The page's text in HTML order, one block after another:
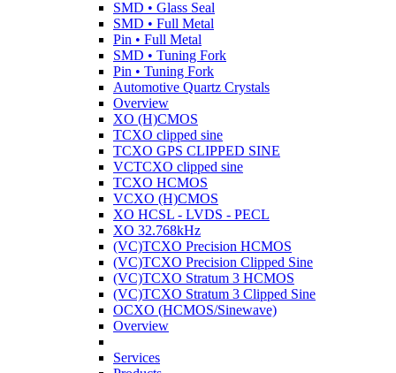
SMD • Glass Seal
SMD • Full Metal
Pin • Full Metal
SMD • Tuning Fork
Pin • Tuning Fork
Automotive Quartz Crystals
Overview
XO (H)CMOS
TCXO clipped sine
TCXO GPS CLIPPED SINE
VCTCXO clipped sine
TCXO HCMOS
VCXO (H)CMOS
XO HCSL - LVDS - PECL
XO 32.768kHz
(VC)TCXO Precision HCMOS
(VC)TCXO Precision Clipped Sine
(VC)TCXO Stratum 3 HCMOS
(VC)TCXO Stratum 3 Clipped Sine
OCXO (HCMOS/Sinewave)
Overview
Services